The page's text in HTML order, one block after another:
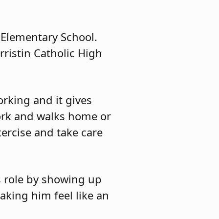
School.
Catholic High
and it gives
and walks home or
and take care
role by showing up
him feel like an